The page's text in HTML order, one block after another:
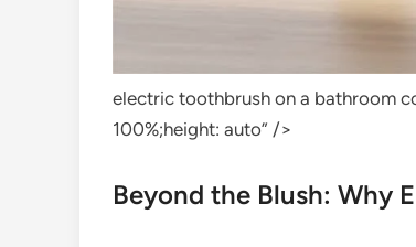
electric toothbrush on a bathroom
100%;height: auto” />
Beyond the Blush: Why